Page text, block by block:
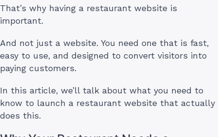
That’s why having a restaurant website is
important.
And not just a website. You need one that is fast,
easy to use, and designed to convert visitors into
paying customers.
In this article, we’ll talk about what you need to
know to launch a restaurant website that actually
does this.